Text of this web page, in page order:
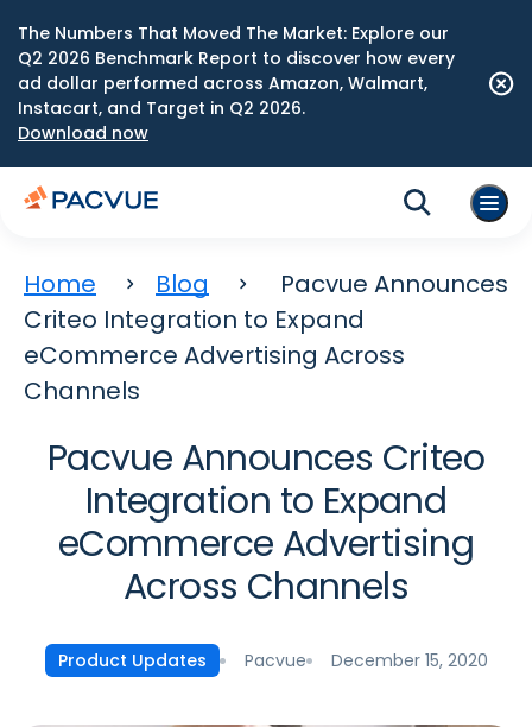
The Numbers That Moved The Market: Explore our
Q2 2026 Benchmark Report to discover how every
ad dollar performed across Amazon, Walmart,
Instacart, and Target in Q2 2026.
Download now
Home Blog
Pacvue Announces
Criteo Integration to Expand
eCommerce Advertising Across
Channels
Pacvue Announces Criteo
Integration to Expand
eCommerce Advertising
Across Channels
Product Updates Pacvue December 15, 2020